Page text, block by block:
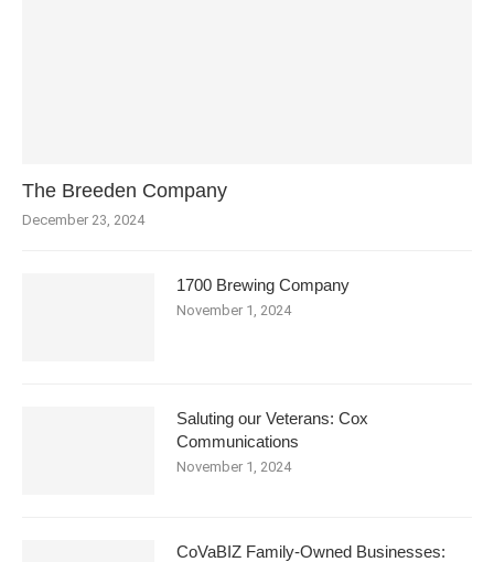
The Breeden Company
December 23, 2024
1700 Brewing Company
November 1, 2024
Saluting our Veterans: Cox
Communications
November 1, 2024
CoVaBIZ Family-Owned Businesses: